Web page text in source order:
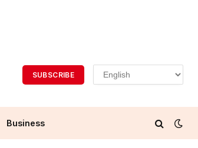
SUBSCRIBE
Business